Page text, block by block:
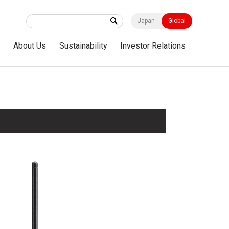
Japan Global
About Us Sustainability Investor Relations